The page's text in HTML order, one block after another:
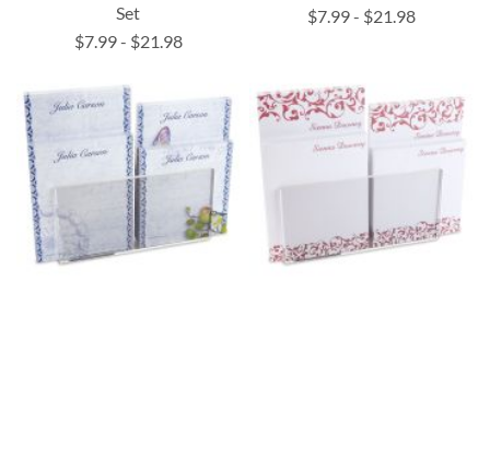
Set
$7.99- $21.98
$7.99- $21.98